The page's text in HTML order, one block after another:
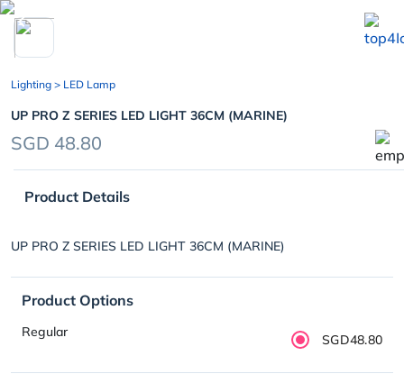
chevron_left
Lighting > LED Lamp
UP PRO Z SERIES LED LIGHT 36CM (MARINE)
SGD 48.80
Product Details
UP PRO Z SERIES LED LIGHT 36CM (MARINE)
Product Options
Regular SGD48.80